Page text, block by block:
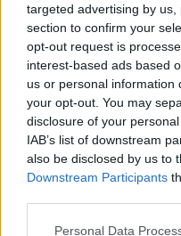
targeted advertising by
section to confirm your
opt-out request is
interest-based ads based
us or personal information
your opt-out. You may
disclosure of your
IAB’s list of downstream
also be disclosed by us to
Downstream Participants
Personal Data